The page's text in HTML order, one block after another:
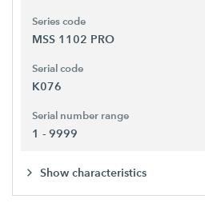
Series code
MSS 1102 PRO
Serial code
K076
Serial number range
1 - 9999
Show characteristics